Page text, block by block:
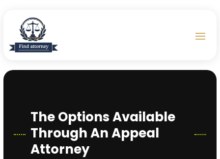
The Options Available
Through An Appeal
Attorney